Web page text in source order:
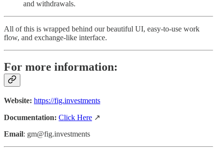
and withdrawals.
All of this is wrapped behind our beautiful UI, easy-to-use work
flow, and exchange-like interface.
For more information:
Website: https://fig.investments
Documentation: Click Here ↗️
Email: gm@fig.investments